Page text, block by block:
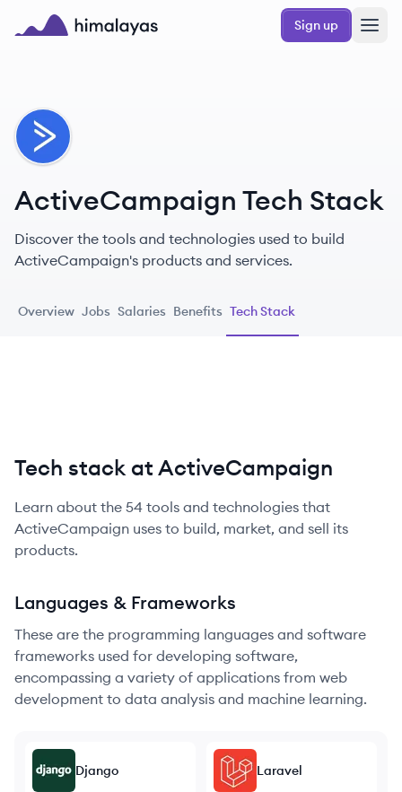
Skip to main content
Sign up
AC
ActiveCampaign Tech Stack
Discover the tools and technologies used to build
ActiveCampaign's products and services.
Overview Jobs Salaries Benefits Tech Stack
Tech stack at ActiveCampaign
Learn about the 54 tools and technologies that
ActiveCampaign uses to build, market, and sell its
products.
Languages & Frameworks
These are the programming languages and software
frameworks used for developing software,
encompassing a variety of applications from web
development to data analysis and machine learning.
Django Laravel